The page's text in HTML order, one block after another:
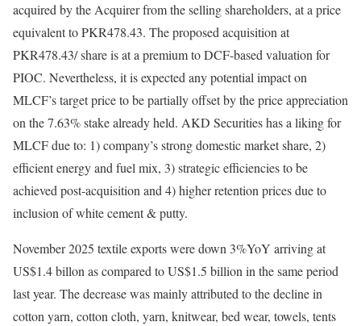
acquired by the Acquirer from the selling shareholders, at a price
equivalent to PKR478.43. The proposed acquisition at
PKR478.43/ share is at a premium to DCF-based valuation for
PIOC. Nevertheless, it is expected any potential impact on
MLCF’s target price to be partially offset by the price appreciation
on the 7.63% stake already held. AKD Securities has a liking for
MLCF due to: 1) company’s strong domestic market share, 2)
efficient energy and fuel mix, 3) strategic efficiencies to be
achieved post-acquisition and 4) higher retention prices due to
inclusion of white cement & putty.
November 2025 textile exports were down 3%YoY arriving at
US$1.4 billon as compared to US$1.5 billion in the same period
last year. The decrease was mainly attributed to the decline in
cotton yarn, cotton cloth, yarn, knitwear, bed wear, towels, tents